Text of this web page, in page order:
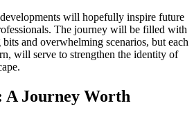
will hopefully inspire future
The journey will be filled with
and overwhelming scenarios, but each
will serve to strengthen the identity of
A Journey Worth